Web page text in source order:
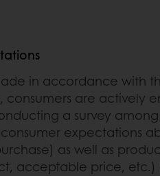
in accordance with
consumers are actively
a survey
expectations
as well as
acceptable price, etc.)